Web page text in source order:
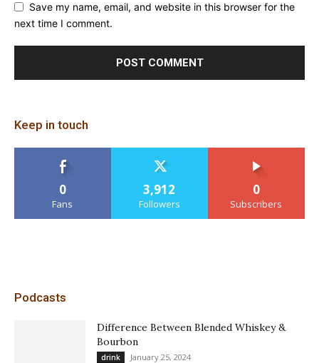
Save my name, email, and website in this browser for the
next time I comment.
Keep in touch
0
Fans
3,912
Followers
0
Subscribers
Podcasts
Difference Between Blended Whiskey &
Bourbon
drink January 25, 2024